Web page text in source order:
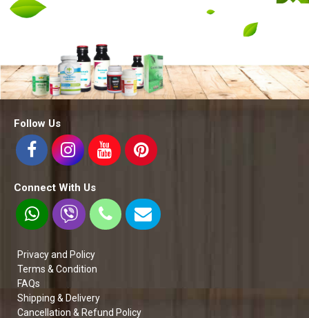
Follow Us
Connect With Us
Privacy and Policy
Terms & Condition
FAQs
Shipping & Delivery
Cancellation & Refund Policy